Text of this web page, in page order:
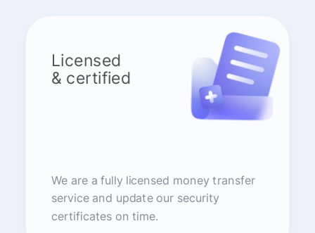
Licensed
& certified
We are a fully licensed money transfer
service and update our security
certificates on time.